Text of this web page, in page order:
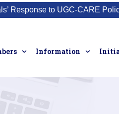
Response to UGC-CARE
Information